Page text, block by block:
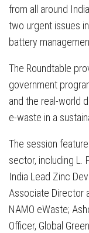
from all around
two urgent issues
battery
The Roundtable
government
and the real-world
e-waste in a
The session
sector, including L.
India Lead Zinc
Associate Director
NAMO eWaste;
Officer, Global